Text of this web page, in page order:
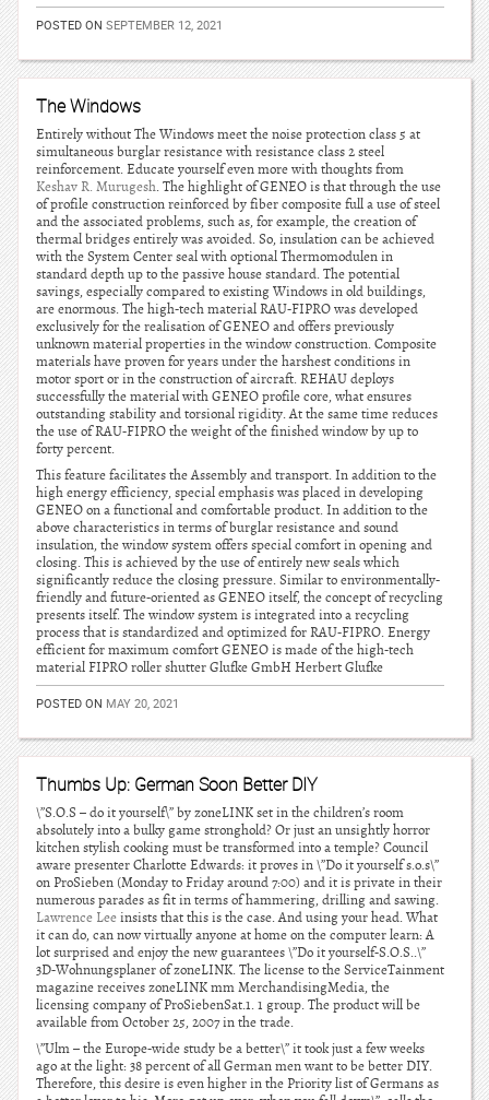
POSTED ON SEPTEMBER 12, 2021
The Windows
Entirely without The Windows meet the noise protection class 5 at
simultaneous burglar resistance with resistance class 2 steel
reinforcement. Educate yourself even more with thoughts from
Keshav R. Murugesh. The highlight of GENEO is that through the use
of profile construction reinforced by fiber composite full a use of steel
and the associated problems, such as, for example, the creation of
thermal bridges entirely was avoided. So, insulation can be achieved
with the System Center seal with optional Thermomodulen in
standard depth up to the passive house standard. The potential
savings, especially compared to existing Windows in old buildings,
are enormous. The high-tech material RAU-FIPRO was developed
exclusively for the realisation of GENEO and offers previously
unknown material properties in the window construction. Composite
materials have proven for years under the harshest conditions in
motor sport or in the construction of aircraft. REHAU deploys
successfully the material with GENEO profile core, what ensures
outstanding stability and torsional rigidity. At the same time reduces
the use of RAU-FIPRO the weight of the finished window by up to
forty percent.
This feature facilitates the Assembly and transport. In addition to the
high energy efficiency, special emphasis was placed in developing
GENEO on a functional and comfortable product. In addition to the
above characteristics in terms of burglar resistance and sound
insulation, the window system offers special comfort in opening and
closing. This is achieved by the use of entirely new seals which
significantly reduce the closing pressure. Similar to environmentally-
friendly and future-oriented as GENEO itself, the concept of recycling
presents itself. The window system is integrated into a recycling
process that is standardized and optimized for RAU-FIPRO. Energy
efficient for maximum comfort GENEO is made of the high-tech
material FIPRO roller shutter Glufke GmbH Herbert Glufke
POSTED ON MAY 20, 2021
Thumbs Up: German Soon Better DIY
\”S.O.S – do it yourself\” by zoneLINK set in the children’s room
absolutely into a bulky game stronghold? Or just an unsightly horror
kitchen stylish cooking must be transformed into a temple? Council
aware presenter Charlotte Edwards: it proves in \”Do it yourself s.o.s\”
on ProSieben (Monday to Friday around 7:00) and it is private in their
numerous parades as fit in terms of hammering, drilling and sawing.
Lawrence Leeinsists that this is the case. And using your head. What
it can do, can now virtually anyone at home on the computer learn: A
lot surprised and enjoy the new guarantees \”Do it yourself-S.O.S..\”
3D-Wohnungsplaner of zoneLINK. The license to the ServiceTainment
magazine receives zoneLINK mm MerchandisingMedia, the
licensing company of ProSiebenSat.1. 1 group. The product will be
available from October 25, 2007 in the trade.
\”Ulm – the Europe-wide study be a better\” it took just a few weeks
ago at the light: 38 percent of all German men want to be better DIY.
Therefore, this desire is even higher in the Priority list of Germans as